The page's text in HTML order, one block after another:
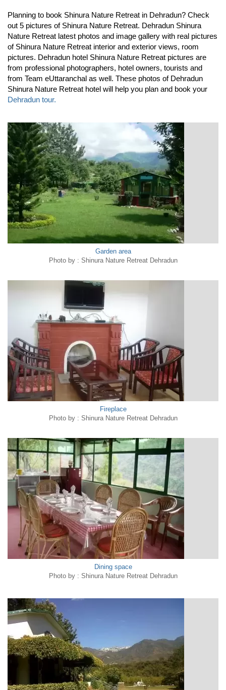
Planning to book Shinura Nature Retreat in Dehradun? Check
out 5 pictures of Shinura Nature Retreat. Dehradun Shinura
Nature Retreat latest photos and image gallery with real pictures
of Shinura Nature Retreat interior and exterior views, room
pictures. Dehradun hotel Shinura Nature Retreat pictures are
from professional photographers, hotel owners, tourists and
from Team eUttaranchal as well. These photos of Dehradun
Shinura Nature Retreat hotel will help you plan and book your
Dehradun tour.
Garden area
Photo by : Shinura Nature Retreat Dehradun
Fireplace
Photo by : Shinura Nature Retreat Dehradun
Dining space
Photo by : Shinura Nature Retreat Dehradun